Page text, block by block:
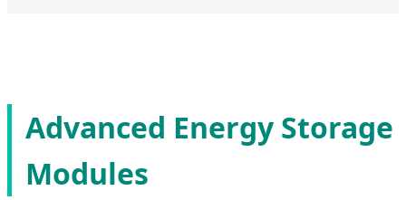
Advanced Energy Storage
Modules